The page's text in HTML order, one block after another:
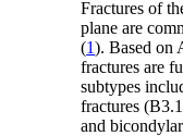
Fractures of
plane are
(1). Based on
fractures are
subtypes
fractures
and